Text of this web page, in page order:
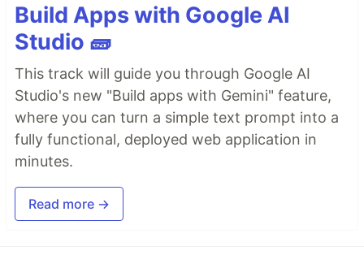
Build Apps with Google AI
Studio 🧱
This track will guide you through Google AI
Studio's new "Build apps with Gemini" feature,
where you can turn a simple text prompt into a
fully functional, deployed web application in
minutes.
Read more →